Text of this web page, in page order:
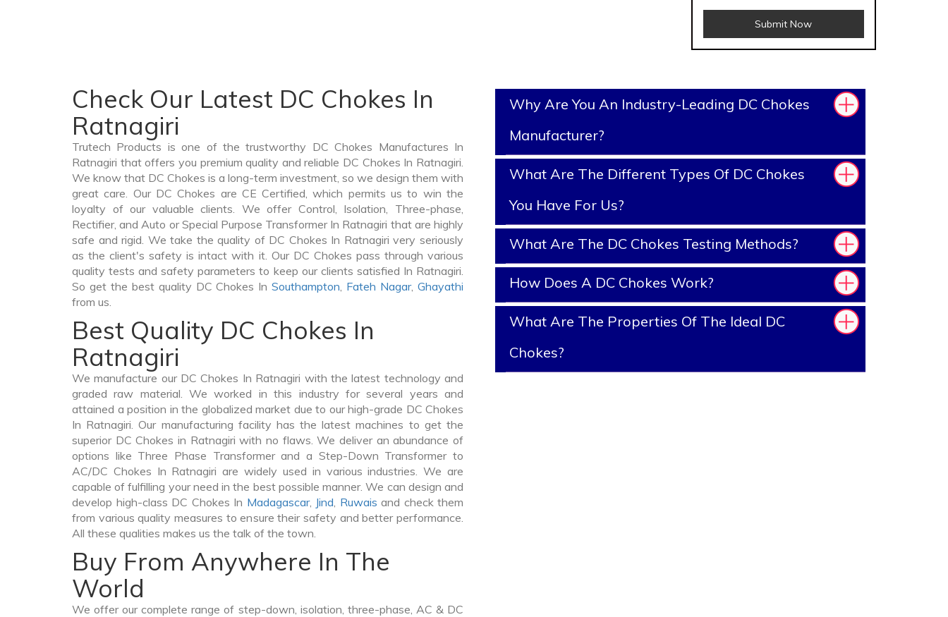
Submit Now
Check Our Latest DC Chokes In
Ratnagiri
Trutech Products is one of the trustworthy DC Chokes Manufactures In
Ratnagiri that offers you premium quality and reliable DC Chokes In Ratnagiri.
We know that DC Chokes is a long-term investment, so we design them with
great care. Our DC Chokes are CE Certified, which permits us to win the
loyalty of our valuable clients. We offer Control, Isolation, Three-phase,
Rectifier, and Auto or Special Purpose Transformer In Ratnagiri that are highly
safe and rigid. We take the quality of DC Chokes In Ratnagiri very seriously
as the client's safety is intact with it. Our DC Chokes pass through various
quality tests and safety parameters to keep our clients satisfied In Ratnagiri.
So get the best quality DC Chokes InSouthampton, Fateh Nagar,Ghayathi
from us.
Best Quality DC Chokes In
Ratnagiri
We manufacture our DC Chokes In Ratnagiri with the latest technology and
graded raw material. We worked in this industry for several years and
attained a position in the globalized market due to our high-grade DC Chokes
In Ratnagiri. Our manufacturing facility has the latest machines to get the
superior DC Chokes in Ratnagiri with no flaws. We deliver an abundance of
options like Three Phase Transformer and a Step-Down Transformer to
AC/DC Chokes In Ratnagiri are widely used in various industries. We are
capable of fulfilling your need in the best possible manner. We can design and
develop high-class DC Chokes In Madagascar, Jind, Ruwais and check them
from various quality measures to ensure their safety and better performance.
All these qualities makes us the talk of the town.
Buy From Anywhere In The
World
We offer our complete range of step-down, isolation, three-phase, AC & DC
Why Are You An Industry-Leading DC Chokes
Manufacturer?
What Are The Different Types Of DC Chokes
You Have For Us?
What Are The DC Chokes Testing Methods?
How Does A DC Chokes Work?
What Are The Properties Of The Ideal DC
Chokes?